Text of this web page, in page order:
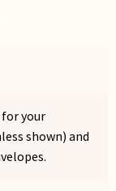
for your
shown) and